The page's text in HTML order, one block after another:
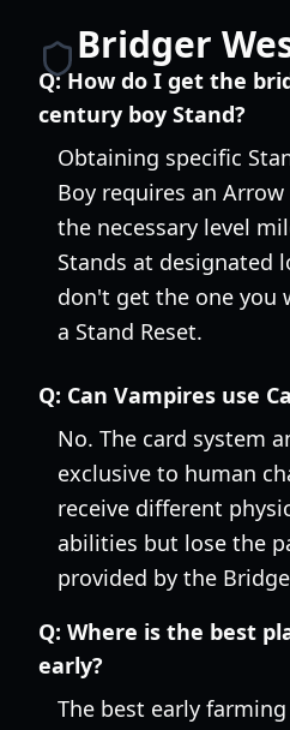
Bridger
Q:How do I get the
century boy Stand?
Obtaining specific
Boy requires an
the necessary level
Stands at designated
don't get the one you
a Stand Reset.
Q: Can Vampires use
No. The card system
exclusive to human
receive different
abilities but lose the
provided by the
Q: Where is the best
early?
The best early